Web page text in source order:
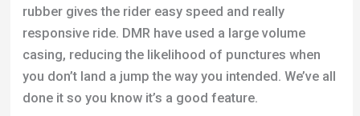
rows vary in size and shape but are the same on
both sides. Every knob has micro knurling for that
slight advantage it offers. It’s a simple pattern
design but the design is surprisingly unique and I
like it.